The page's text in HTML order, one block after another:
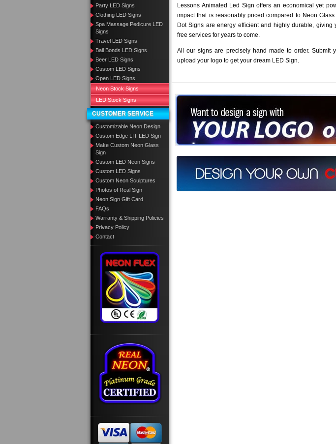
Party LED Signs
Clothing LED Signs
Spa Massage Pedicure LED
Signs
Travel LED Signs
Bail Bonds LED Signs
Beer LED Signs
Custom LED Signs
Open LED Signs
Neon Stock Signs
LED Stock Signs
CUSTOMER SERVICE
Customizable Neon Design
Custom Edge LIT LED Sign
Make Custom Neon Glass
Sign
Custom LED Neon Signs
Custom LED Signs
Custom Neon Sculptures
Photos of Real Sign
Neon Sign Gift Card
FAQs
Warranty & Shipping Policies
Privacy Policy
Contact
Lessons Animated Led Sign offers an economical yet
impact that is reasonably priced compared to Neon
Dot Signs are energy efficient and highly durable, giving
free services for years to come.
All our signs are precisely hand made to order. Submit
upload your logo to get your dream LED Sign.
Want to design a sign with Your Logo
Call us at 512-765-4470 or Fill our Custom Request
Design your own custom neon signs